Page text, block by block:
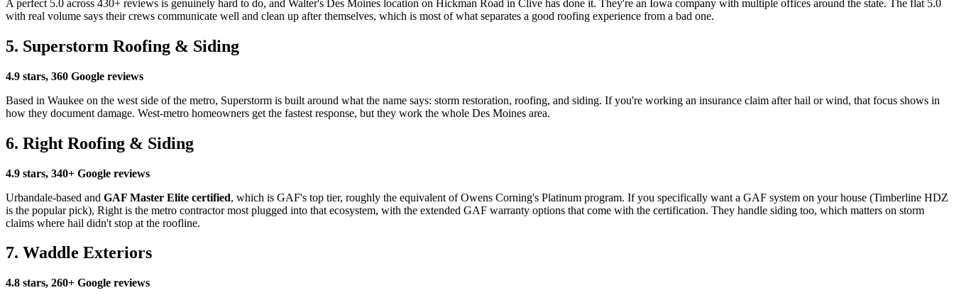
A perfect 5.0 across 430+ reviews is genuinely hard to do, and Walter's Des Moines location on Hickman Road in Clive has done it. They're an Iowa company with multiple offices around the state. The flat 5.0
with real volume says their crews communicate well and clean up after themselves, which is most of what separates a good roofing experience from a bad one.
5. Superstorm Roofing & Siding
4.9 stars, 360 Google reviews
Based in Waukee on the west side of the metro, Superstorm is built around what the name says: storm restoration, roofing, and siding. If you're working an insurance claim after hail or wind, that focus shows in
how they document damage. West-metro homeowners get the fastest response, but they work the whole Des Moines area.
6. Right Roofing & Siding
4.9 stars, 340+ Google reviews
Urbandale-based and GAF Master Elite certified, which is GAF's top tier, roughly the equivalent of Owens Corning's Platinum program. If you specifically want a GAF system on your house (Timberline HDZ
is the popular pick), Right is the metro contractor most plugged into that ecosystem, with the extended GAF warranty options that come with the certification. They handle siding too, which matters on storm
claims where hail didn't stop at the roofline.
7. Waddle Exteriors
4.8 stars, 260+ Google reviews